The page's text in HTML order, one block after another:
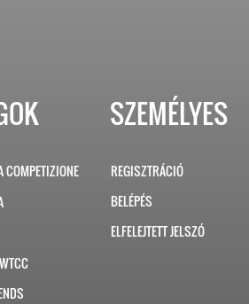
COMPETIZIONE
SZEMÉLYES
REGISZTRÁCIÓ
BELÉPÉS
ELFELEJTETT JELSZÓ